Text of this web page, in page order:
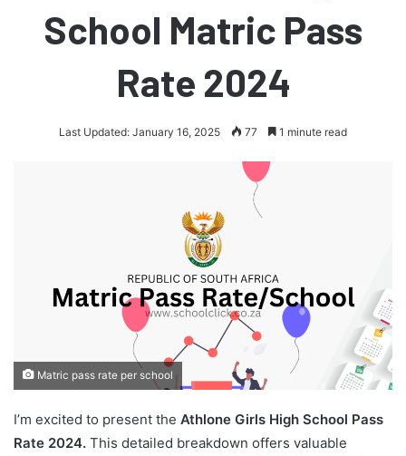
School Matric Pass
Rate 2024
Last Updated: January 16, 2025 77 1 minute read
Matric pass rate per school
I’m excited to present the Athlone Girls High School Pass
Rate 2024. This detailed breakdown offers valuable